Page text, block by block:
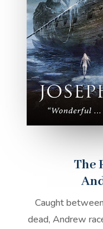
The
Caught
dead, Andrew